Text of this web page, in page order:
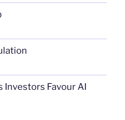
Investors Favour AI